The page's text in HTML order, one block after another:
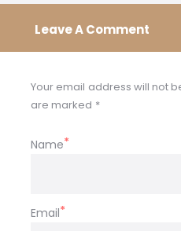
Leave A Comment
Your email address will not
are marked *
Name
Email